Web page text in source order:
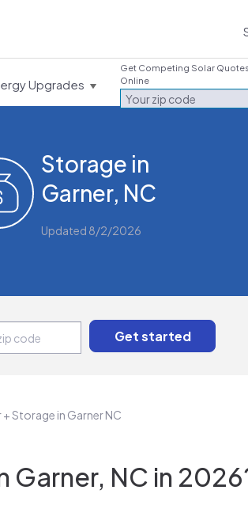
Upgrades
Get Competing Solar Quotes
Online
Storage in
Garner, NC
Updated 8/2/2026
+ Storage in Garner NC
NC in